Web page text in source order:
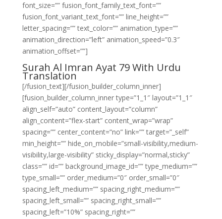
font_size=”” fusion_font_family_text_font=””
fusion_font_variant_text_font=”” line_height=””
letter_spacing=”” text_color=”” animation_type=””
animation_direction=”left” animation_speed=”0.3″
animation_offset=””]
Surah Al Imran Ayat 79 With Urdu
Translation
[/fusion_text][/fusion_builder_column_inner]
[fusion_builder_column_inner type=”1_1″ layout=”1_1″
align_self=”auto” content_layout=”column”
align_content=”flex-start” content_wrap=”wrap”
spacing=”” center_content=”no” link=”” target=”_self”
min_height=”” hide_on_mobile=”small-visibility,medium-
visibility,large-visibility” sticky_display=”normal,sticky”
class=”” id=”” background_image_id=”” type_medium=””
type_small=”” order_medium=”0″ order_small=”0″
spacing_left_medium=”” spacing_right_medium=””
spacing_left_small=”” spacing_right_small=””
spacing_left=”10%” spacing_right=””